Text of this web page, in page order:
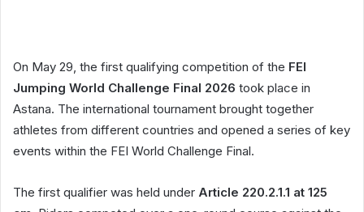
On May 29, the first qualifying competition of the FEI
Jumping World Challenge Final 2026 took place in
Astana. The international tournament brought together
athletes from different countries and opened a series of key
events within the FEI World Challenge Final.
The first qualifier was held under Article 220.2.1.1 at 125